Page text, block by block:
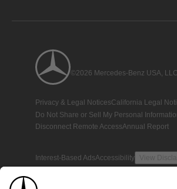
©2026 Mercedes-Benz USA, LLC
Privacy & Legal NoticesCalifornia Legal
Do Not Share or Sell My Personal
Disconnect Remote AccessAnnual Report
Interest-Based AdsAccessibility View